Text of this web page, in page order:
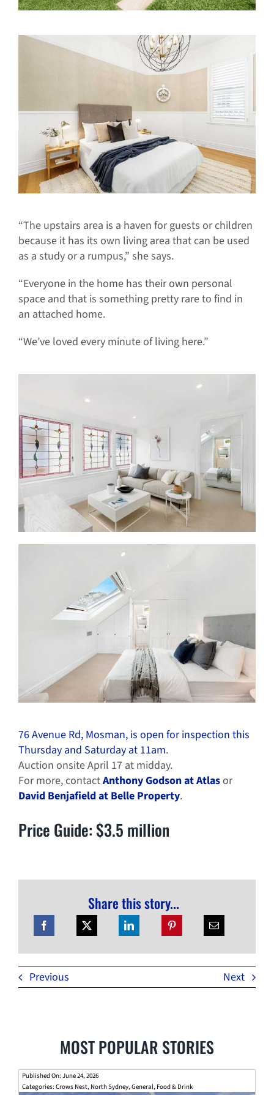
“The upstairs area is a haven for guests or children
because it has its own living area that can be used
as a study or a rumpus,” she says.
“Everyone in the home has their own personal
space and that is something pretty rare to find in
an attached home.
“We’ve loved every minute of living here.”
76 Avenue Rd, Mosman, is open for inspection this
Thursday and Saturday at 11am.
Auction onsite April 17 at midday.
For more, contactAnthony Godson at Atlasor
David Benjafield at Belle Property.
Price Guide: $3.5 million
Share this story...
Previous Next
MOST POPULAR STORIES
Published On: June 24, 2026
Categories: Crows Nest, North Sydney,General, Food & Drink